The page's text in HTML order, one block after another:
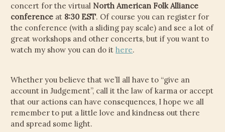
concert for the virtual North American Folk Alliance
conference at 8:30 EST. Of course you can register for
the conference (with a sliding pay scale) and see a lot of
great workshops and other concerts, but if you want to
watch my show you can do ithere.
Whether you believe that we’ll all have to “give an
account in Judgement”, call it the law of karma or accept
that our actions can have consequences, I hope we all
remember to put a little love and kindness out there
and spread some light.